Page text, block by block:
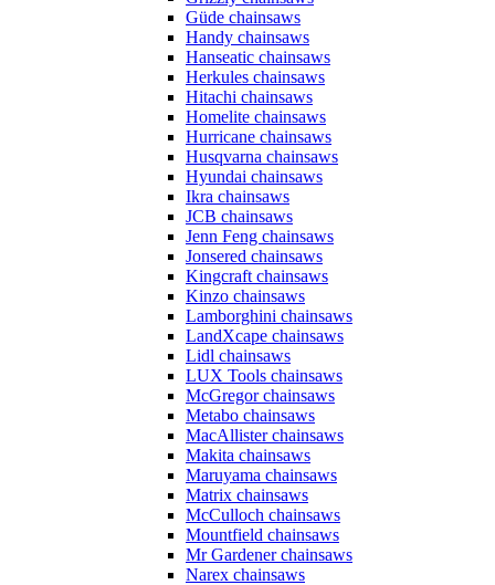
Güde chainsaws
Handy chainsaws
Hanseatic chainsaws
Herkules chainsaws
Hitachi chainsaws
Homelite chainsaws
Hurricane chainsaws
Husqvarna chainsaws
Hyundai chainsaws
Ikra chainsaws
JCB chainsaws
Jenn Feng chainsaws
Jonsered chainsaws
Kingcraft chainsaws
Kinzo chainsaws
Lamborghini chainsaws
LandXcape chainsaws
Lidl chainsaws
LUX Tools chainsaws
McGregor chainsaws
Metabo chainsaws
MacAllister chainsaws
Makita chainsaws
Maruyama chainsaws
Matrix chainsaws
McCulloch chainsaws
Mountfield chainsaws
Mr Gardener chainsaws
Narex chainsaws